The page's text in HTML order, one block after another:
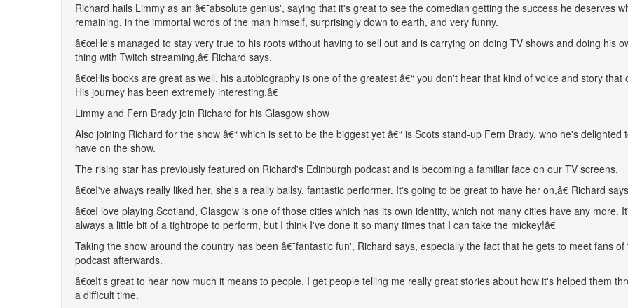
Richard hails Limmy as an â€˜absolute genius', saying that it's great to see the comedian getting the success he deserves
remaining, in the immortal words of the man himself, surprisingly down to earth, and very funny.
â€œHe's managed to stay very true to his roots without having to sell out and is carrying on doing TV shows and doing his
thing with Twitch streaming,â€ Richard says.
â€œHis books are great as well, his autobiography is one of the greatest â€“ you don't hear that kind of voice and story that
His journey has been extremely interesting.â€
Limmy and Fern Brady join Richard for his Glasgow show
Also joining Richard for the show â€“ which is set to be the biggest yet â€“ is Scots stand-up Fern Brady, who he's delighted
have on the show.
The rising star has previously featured on Richard's Edinburgh podcast and is becoming a familiar face on our TV screens.
â€œI've always really liked her, she's a really ballsy, fantastic performer. It's going to be great to have her on,â€ Richard
â€œI love playing Scotland, Glasgow is one of those cities which has its own identity, which not many cities have any more.
always a little bit of a tightrope to perform, but I think I've done it so many times that I can take the mickey!â€
Taking the show around the country has been â€˜fantastic fun', Richard says, especially the fact that he gets to meet fans of
podcast afterwards.
â€œIt's great to hear how much it means to people. I get people telling me really great stories about how it's helped them
a difficult time.